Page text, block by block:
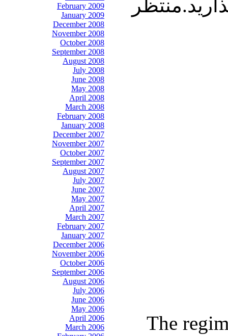
February 2009
January 2009
December 2008
November 2008
October 2008
September 2008
August 2008
July 2008
June 2008
May 2008
April 2008
March 2008
February 2008
January 2008
December 2007
November 2007
October 2007
September 2007
August 2007
July 2007
June 2007
May 2007
April 2007
March 2007
February 2007
January 2007
December 2006
November 2006
October 2006
September 2006
August 2006
July 2006
June 2006
May 2006
April 2006
March 2006
The